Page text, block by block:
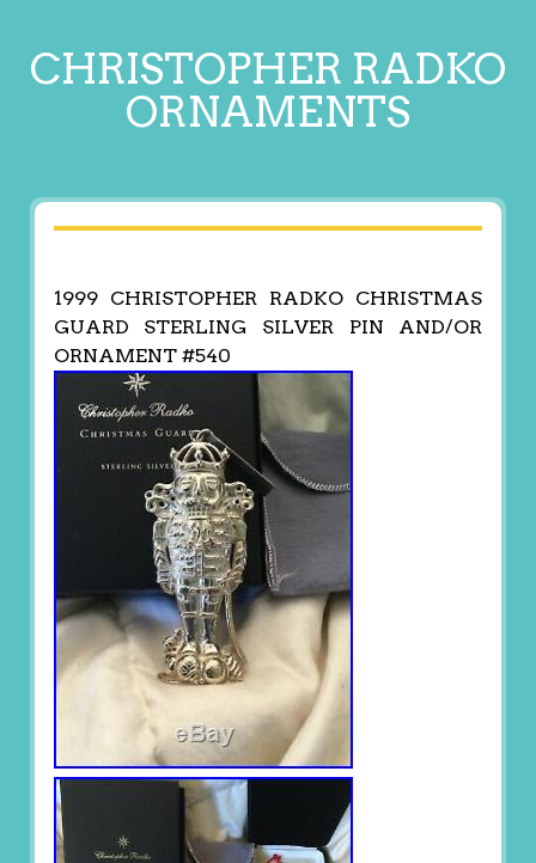
CHRISTOPHER RADKO
ORNAMENTS
1999 CHRISTOPHER RADKO CHRISTMAS
GUARD STERLING SILVER PIN AND/OR
ORNAMENT #540